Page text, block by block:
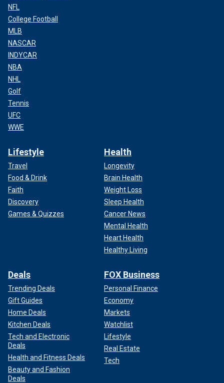
NFL
College Football
MLB
NASCAR
INDYCAR
NBA
NHL
Golf
Tennis
UFC
WWE
Lifestyle
Travel
Food & Drink
Faith
Discovery
Games & Quizzes
Health
Longevity
Brain Health
Weight Loss
Sleep Health
Cancer News
Mental Health
Heart Health
Healthy Living
Deals
Trending Deals
Gift Guides
Home Deals
Kitchen Deals
Tech and Electronic
Deals
Health and Fitness Deals
Beauty and Fashion
Deals
FOX Business
Personal Finance
Economy
Markets
Watchlist
Lifestyle
Real Estate
Tech